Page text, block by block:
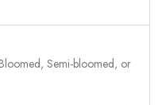
Semi-bloomed, or